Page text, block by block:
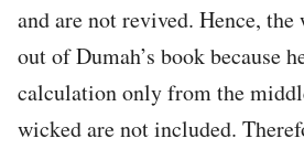
and are not revived. Hence,
out of Dumah’s book because
calculation only from the
wicked are not included.